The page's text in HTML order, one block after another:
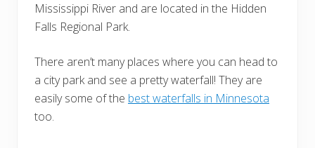
Mississippi River and are located in the Hidden
Falls Regional Park.
There aren’t many places where you can head to
a city park and see a pretty waterfall! They are
easily some of the best waterfalls in Minnesota
too.